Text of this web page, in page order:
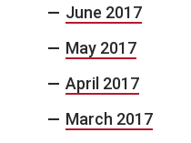
June 2017
May 2017
April 2017
March 2017